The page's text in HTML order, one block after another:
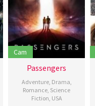
Cam
Passengers
Adventure, Drama,
Romance, Science
Fiction, USA